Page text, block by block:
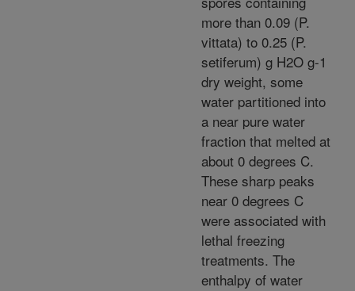
more than 0.09 (P.
vittata) to 0.25 (P.
setiferum) g H2O g-1
dry weight, some
water partitioned into
a near pure water
fraction that melted at
about 0 degrees C.
These sharp peaks
near 0 degrees C
were associated with
lethal freezing
treatments. The
enthalpy of water